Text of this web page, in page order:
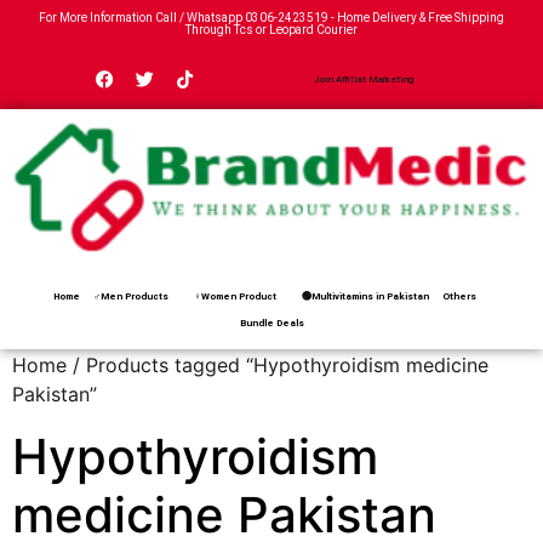
For More Information Call / Whatsapp 0306-2423519 - Home Delivery & Free Shipping
Through Tcs or Leopard Courier
Join Affiliat Marketing
Home ♂Men Products ♀Women Product 🟢Multivitamins in Pakistan Others
Bundle Deals
Home / Products tagged “Hypothyroidism medicine
Pakistan”
Hypothyroidism
medicine Pakistan